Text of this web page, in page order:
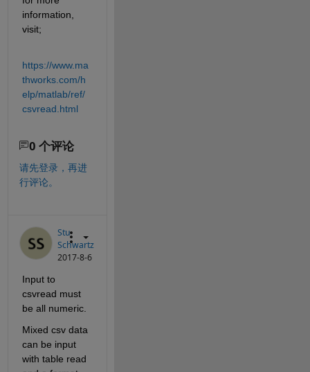
information,
visit;
https://www.ma
thworks.com/h
elp/matlab/ref/
csvread.html
0 个评论
请先登录，再进
行评论。
Stu
Schwartz
2017-8-6
Input to
csvread must
be all numeric.
Mixed csv data
can be input
with table read